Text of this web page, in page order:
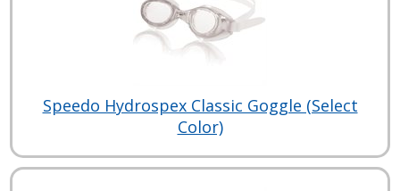
Speedo Hydrospex Classic Goggle (Select
Color)